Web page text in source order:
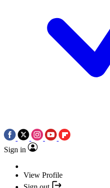
Sign in
View Profile